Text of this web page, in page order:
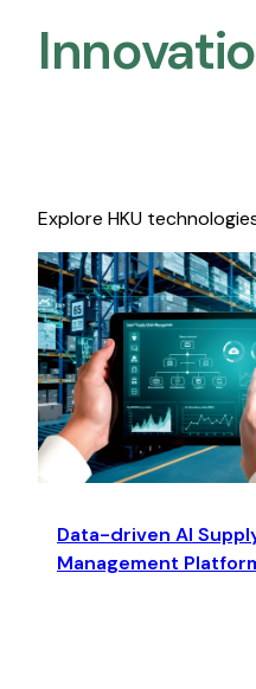
Explore HKU
Data-driven AI
Management